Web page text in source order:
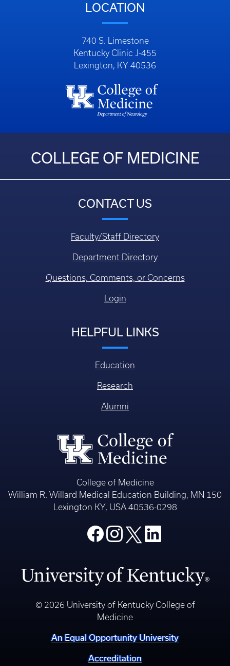
LOCATION
740 S. Limestone
Kentucky Clinic J-455
Lexington, KY 40536
COLLEGE OF MEDICINE
CONTACT US
Faculty/Staff Directory
Department Directory
Questions, Comments, or Concerns
Login
HELPFUL LINKS
Education
Research
Alumni
College of Medicine
William R. Willard Medical Education Building, MN 150
Lexington KY, USA 40536-0298
© 2026 University of Kentucky College of
Medicine
An Equal Opportunity University
Accreditation